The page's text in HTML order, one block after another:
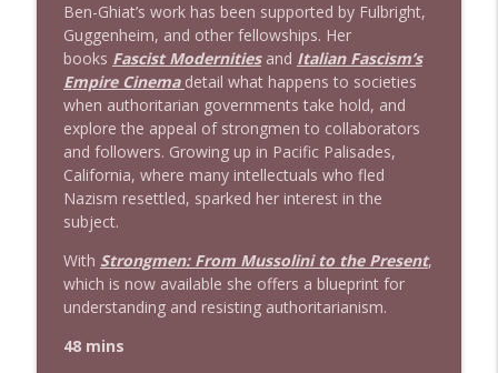
Ben-Ghiat’s work has been supported by Fulbright,
Guggenheim, and other fellowships. Her
books Fascist Modernitiesand Italian Fascism’s
Empire Cinema detail what happens to societies
when authoritarian governments take hold, and
explore the appeal of strongmen to collaborators
and followers. Growing up in Pacific Palisades,
California, where many intellectuals who fled
Nazism resettled, sparked her interest in the
subject.
With Strongmen: From Mussolini to the Present,
which is now available she offers a blueprint for
understanding and resisting authoritarianism.
48 mins